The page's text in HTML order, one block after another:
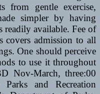
from gentle exercise,
simpler by having
readily available. Fee of
covers admission to all
One should perceive
to use it throughout
Nov-March, three:00
and Recreation